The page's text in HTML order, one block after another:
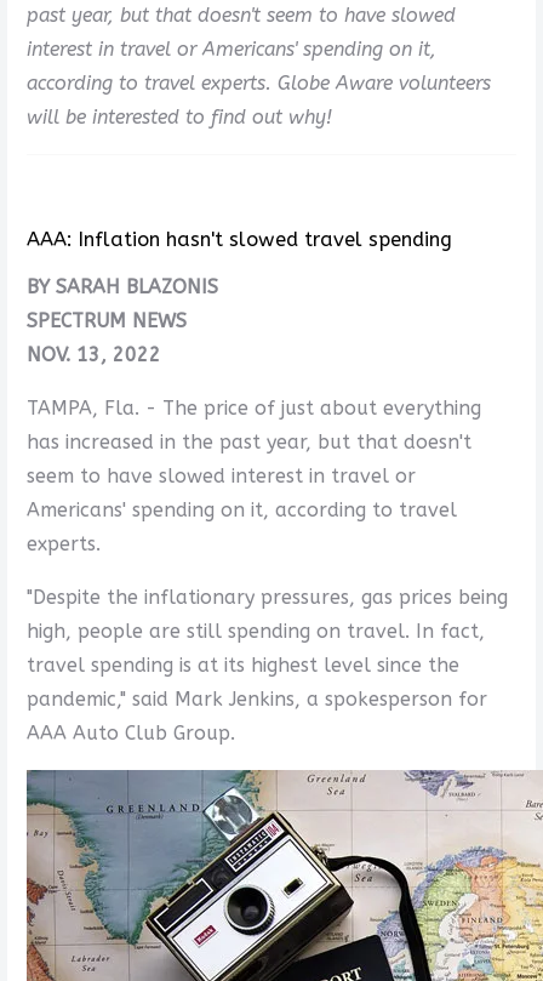
past year, but that doesn't seem to have slowed
interest in travel or Americans' spending on it,
according to travel experts. Globe Aware volunteers
will be interested to find out why!
AAA: Inflation hasn't slowed travel spending
BY SARAH BLAZONIS
SPECTRUM NEWS
NOV. 13, 2022
TAMPA, Fla. - The price of just about everything
has increased in the past year, but that doesn't
seem to have slowed interest in travel or
Americans' spending on it, according to travel
experts.
"Despite the inflationary pressures, gas prices being
high, people are still spending on travel. In fact,
travel spending is at its highest level since the
pandemic," said Mark Jenkins, a spokesperson for
AAA Auto Club Group.